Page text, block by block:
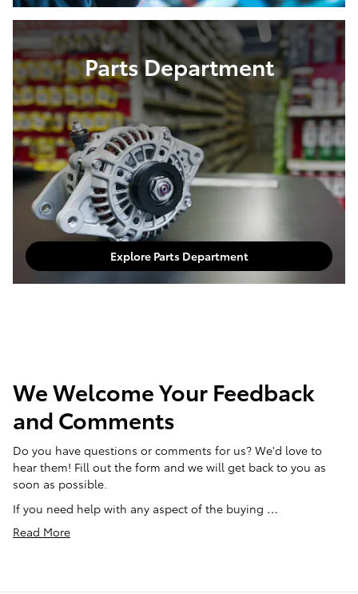
Parts Department
Explore Parts Department
We Welcome Your Feedback
and Comments
Do you have questions or comments for us? We'd love to
hear them! Fill out the form and we will get back to you as
soon as possible.
If you need help with any aspect of the buying …
Read More